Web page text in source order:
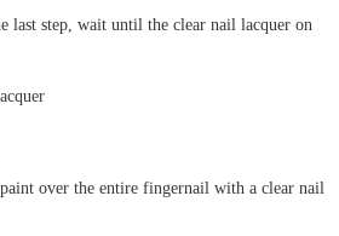
last step, wait until the clear nail lacquer on
over the entire fingernail with a clear nail